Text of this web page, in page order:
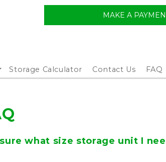
MAKE A
Storage Calculator Contact Us FAQ
sure what size storage unit I